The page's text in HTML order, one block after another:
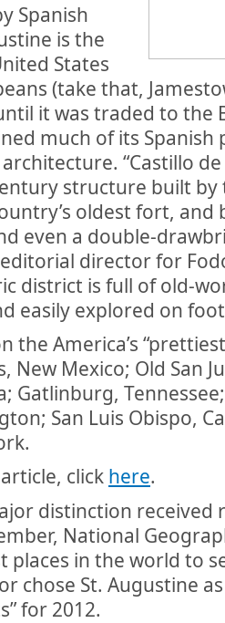
Spanish
is the
States
(take that,
it was traded to the
much of its Spanish
“Castillo
structure built by
oldest fort, and
even a double-
director for
district is full of old-
easily explored on
the America’s
New Mexico; Old San
Gatlinburg,
San Luis Obispo,
click here.
distinction received
National
places in the world to
chose St. Augustine
for 2012.